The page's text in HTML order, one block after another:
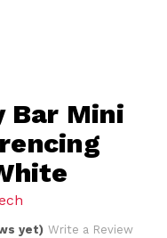
Bar Mini
yet) Write a Review